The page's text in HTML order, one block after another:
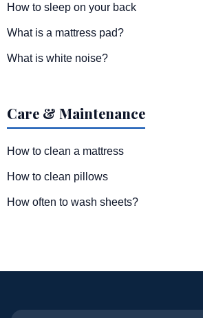
How to sleep on your back
What is a mattress pad?
What is white noise?
Care & Maintenance
How to clean a mattress
How to clean pillows
How often to wash sheets?